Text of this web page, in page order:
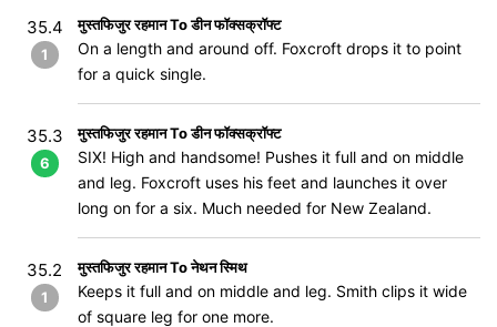
35.4
1
मुस्तफिजुर रहमान To डीन फॉक्सक्रॉफ्ट
On a length and around off. Foxcroft drops it to point
for a quick single.
35.3
6
मुस्तफिजुर रहमान To डीन फॉक्सक्रॉफ्ट
SIX! High and handsome! Pushes it full and on middle
and leg. Foxcroft uses his feet and launches it over
long on for a six. Much needed for New Zealand.
35.2
1
मुस्तफिजुर रहमान To नेथन स्मिथ
Keeps it full and on middle and leg. Smith clips it wide
of square leg for one more.